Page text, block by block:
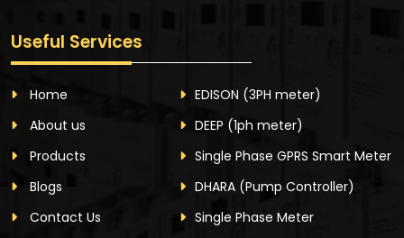
Useful Services
Home
About us
Products
Blogs
Contact Us
EDISON (3PH meter)
DEEP (1ph meter)
Single Phase GPRS Smart Meter
DHARA (Pump Controller)
Single Phase Meter